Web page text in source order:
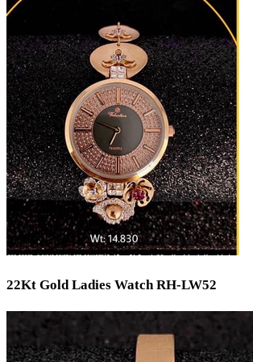
Christening
Christmas
Communion
Daily Wear / Casual
Easter
Engagement
Father's Day
Festival
God Dhana
Graduation
Mother's Day
New Baby
Special Occasion
Valentine's Day
Wedding
Gents
Kids
Ladies
22Kt Gold Ladies Watch RH-LW52